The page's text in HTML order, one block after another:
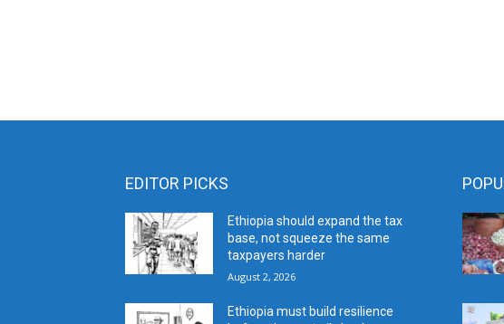
EDITOR PICKS
Ethiopia should expand the tax
base, not squeeze the same
taxpayers harder
August 2, 2026
Ethiopia must build resilience